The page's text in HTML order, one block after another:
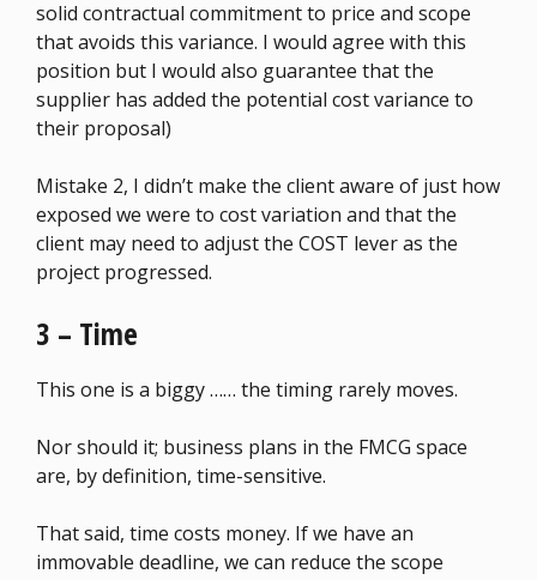
solid contractual commitment to price and scope
that avoids this variance. I would agree with this
position but I would also guarantee that the
supplier has added the potential cost variance to
their proposal)
Mistake 2, I didn’t make the client aware of just how
exposed we were to cost variation and that the
client may need to adjust the COST lever as the
project progressed.
3 – Time
This one is a biggy …… the timing rarely moves.
Nor should it; business plans in the FMCG space
are, by definition, time-sensitive.
That said, time costs money. If we have an
immovable deadline, we can reduce the scope